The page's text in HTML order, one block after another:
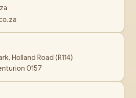
Holland Road (R114)
0157